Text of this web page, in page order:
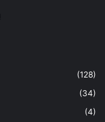
(128)
(34)
(4)